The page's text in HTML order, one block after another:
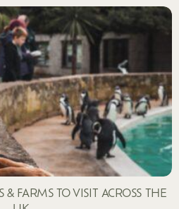
FARMS TO VISIT ACROSS THE